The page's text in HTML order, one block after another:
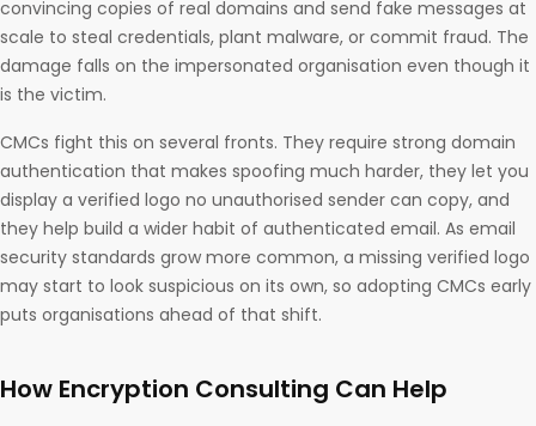
convincing copies of real domains and send fake messages at
scale to steal credentials, plant malware, or commit fraud. The
damage falls on the impersonated organisation even though it
is the victim.
CMCs fight this on several fronts. They require strong domain
authentication that makes spoofing much harder, they let you
display a verified logo no unauthorised sender can copy, and
they help build a wider habit of authenticated email. As email
security standards grow more common, a missing verified logo
may start to look suspicious on its own, so adopting CMCs early
puts organisations ahead of that shift.
How Encryption Consulting Can Help